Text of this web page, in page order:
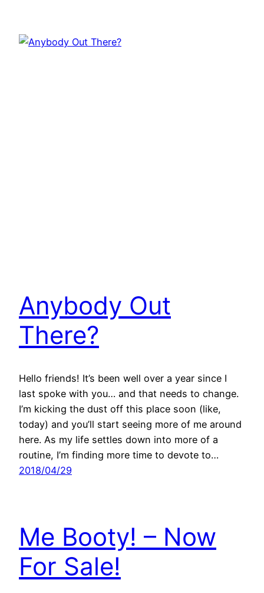
Anybody Out
There?
Hello friends! It’s been well over a year since I
last spoke with you… and that needs to change.
I’m kicking the dust off this place soon (like,
today) and you’ll start seeing more of me around
here. As my life settles down into more of a
routine, I’m finding more time to devote to…
2018/04/29
Me Booty! – Now
For Sale!